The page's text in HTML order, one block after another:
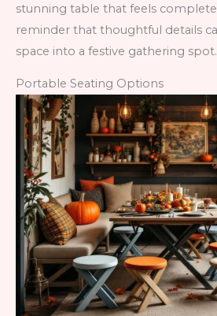
stunning table that feels
reminder that thoughtful details
space into a festive gathering spot.
Portable Seating Options